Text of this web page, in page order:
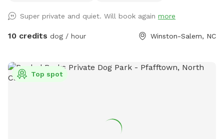
Super private and quiet. Will book again more
10 credits dog / hour Winston-Salem, NC
Top spot